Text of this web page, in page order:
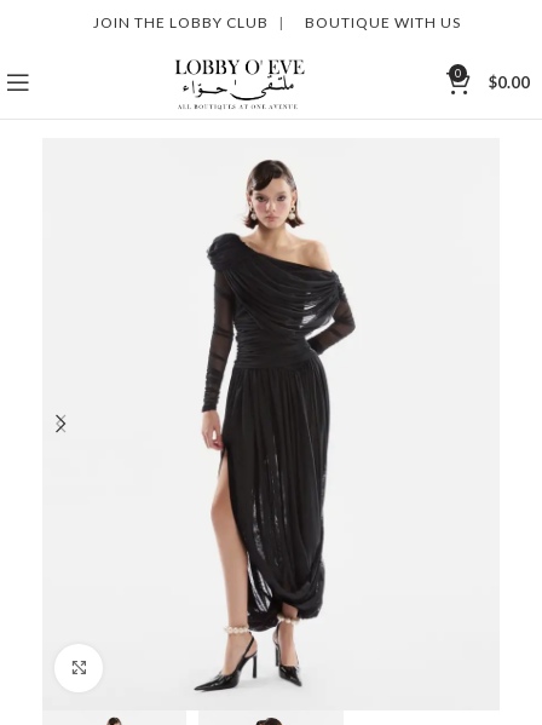
JOIN THE LOBBY CLUB | BOUTIQUE WITH US
0 $0.00